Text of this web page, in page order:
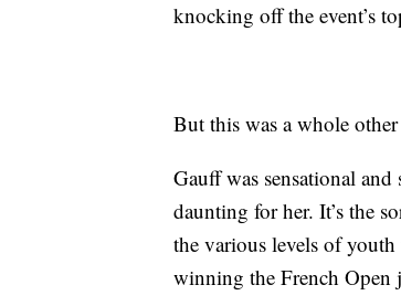
knocking off the event’s
But this was a whole other
Gauff was sensational
daunting for her. It’s the
the various levels of
winning the French Open